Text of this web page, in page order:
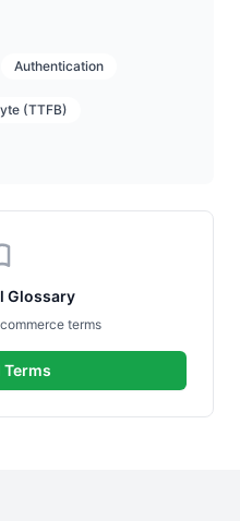
Authentication
(TTFB)
Glossary
terms
Terms